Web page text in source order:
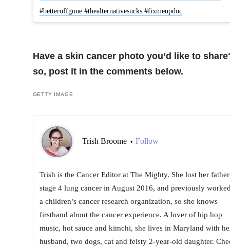
#betteroffgone #thealternativesucks #fixmeupdoc
Have a skin cancer photo you’d like to
so, post it in the comments below.
GETTY IMAGE
Trish Broome • Follow
Trish is the Cancer Editor at The Mighty. She lost her
stage 4 lung cancer in August 2016, and previously
a children’s cancer research organization, so she knows
firsthand about the cancer experience. A lover of hip hop
music, hot sauce and kimchi, she lives in Maryland with
husband, two dogs, cat and feisty 2-year-old daughter.